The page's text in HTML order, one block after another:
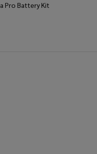
Pro Battery Kit